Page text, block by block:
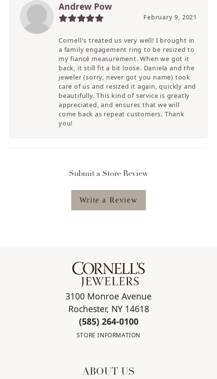
Andrew Pow
February 9, 2021
Cornell's treated us very well! I brought in
a family engagement ring to be resized to
my fiancé measurement. When we got it
back, it still fit a bit loose. Daniela and the
jeweler (sorry, never got you name) took
care of us and resized it again, quickly and
beautifully. This kind of service is greatly
appreciated, and ensures that we will
come back as repeat customers. Thank
you!
Submit a Store Review
Write a Review
3100 Monroe Avenue
Rochester, NY 14618
(585) 264-0100
STORE INFORMATION
ABOUT US